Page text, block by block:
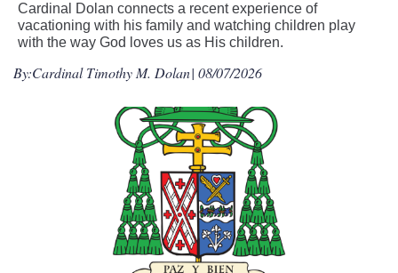
Cardinal Dolan connects a recent experience of
vacationing with his family and watching children play
with the way God loves us as His children.
By:Cardinal Timothy M. Dolan| 08/07/2026